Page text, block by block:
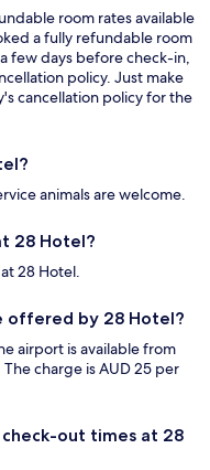
room rates available
a fully refundable room
few days before check-in,
policy. Just make
cancellation policy for the
animals are welcome.
28 Hotel?
28 Hotel.
offered by 28 Hotel?
airport is available from
charge is AUD 25 per
out times at 28